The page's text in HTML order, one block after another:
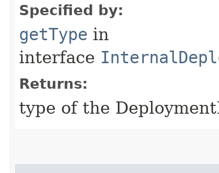
Specified by:
getType in
interface
Returns:
type of the